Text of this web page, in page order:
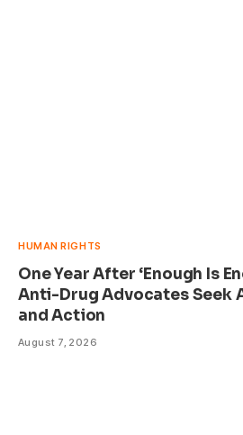
HUMAN RIGHTS
One Year After ‘Enough Is
Anti-Drug Advocates Seek
and Action
August 7, 2026